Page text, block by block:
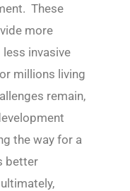
These
more
invasive
millions living
remain,
the way for a
better